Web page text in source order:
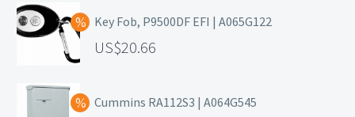
Key Fob, P9500DF EFI | A065G122
20.66
Cummins RA112S3 | A064G545